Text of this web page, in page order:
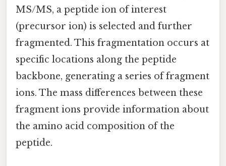
MS/MS, a peptide ion of interest
(precursor ion) is selected and further
fragmented. This fragmentation occurs at
specific locations along the peptide
backbone, generating a series of fragment
ions. The mass differences between these
fragment ions provide information about
the amino acid composition of the
peptide.